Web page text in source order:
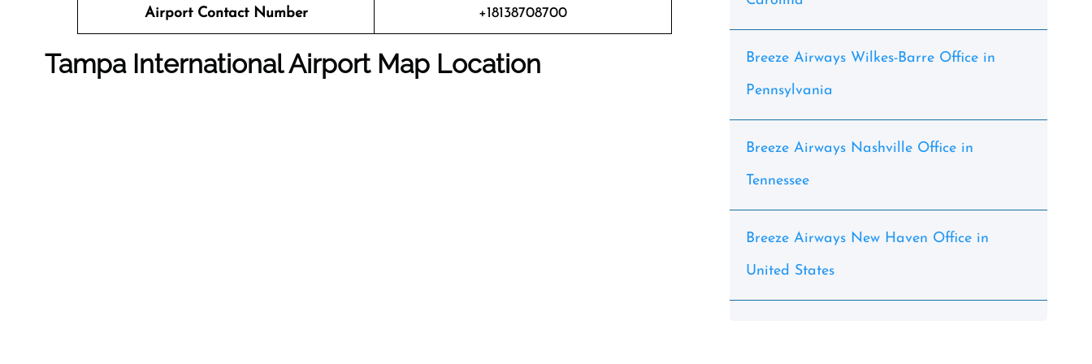
Airport Contact Number +18138708700
Tampa International Airport Map Location Breeze Airways Wilkes-Barre Office in
Pennsylvania
Breeze Airways Nashville Office in
Tennessee
Breeze Airways New Haven Office in
United States